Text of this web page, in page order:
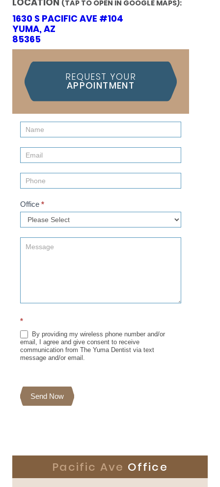
(TAP TO OPEN IN GOOGLE MAPS):
1630 S PACIFIC AVE #104
YUMA, AZ
85365
REQUEST YOUR
APPOINTMENT
Contact
Us
(Sidebar)
Office *
*
By providing my wireless phone number and/or
email, I agree and give consent to receive
communication from The Yuma Dentist via text
message and/or email.
Send Now
Pacific Ave Office